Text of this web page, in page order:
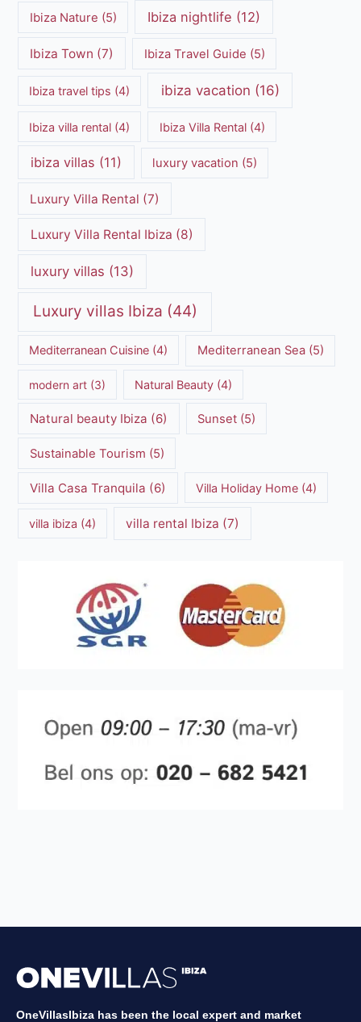
Ibiza Nature (5) Ibiza nightlife (12)
Ibiza Town (7) Ibiza Travel Guide (5)
Ibiza travel tips (4) ibiza vacation (16)
Ibiza villa rental (4) Ibiza Villa Rental(4)
ibiza villas (11) luxury vacation (5)
Luxury Villa Rental (7)
Luxury Villa Rental Ibiza (8)
luxury villas (13)
Luxury villas Ibiza (44)
Mediterranean Cuisine (4) Mediterranean Sea(5)
modern art (3) Natural Beauty(4)
Natural beauty Ibiza (6) Sunset (5)
Sustainable Tourism (5)
Villa Casa Tranquila (6) Villa Holiday Home(4)
villa ibiza (4) villa rental Ibiza (7)
OneVillasIbiza has been the local expert and market